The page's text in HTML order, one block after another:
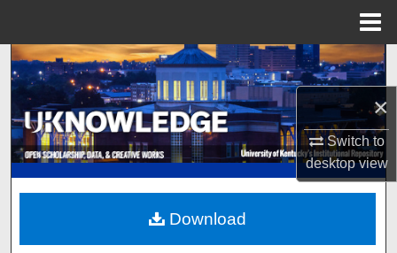
×
Switch to
desktopview
Search
Browse Collections
My Account
About
Digital Commons Network™
Download